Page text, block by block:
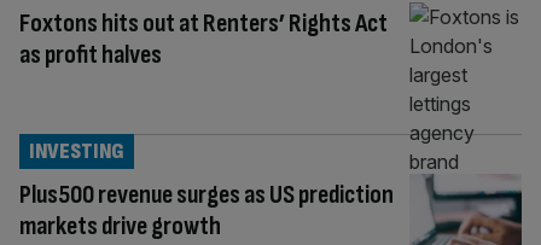
Foxtons hits out at Renters’ Rights Act
as profit halves
Plus500 revenue surges as US prediction
markets drive growth
INVESTING